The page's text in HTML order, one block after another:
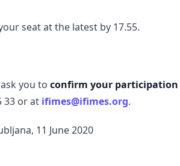
seat at the latest by 17.55.
you to confirm your participation
33 or at ifimes@ifimes.org.
11 June 2020